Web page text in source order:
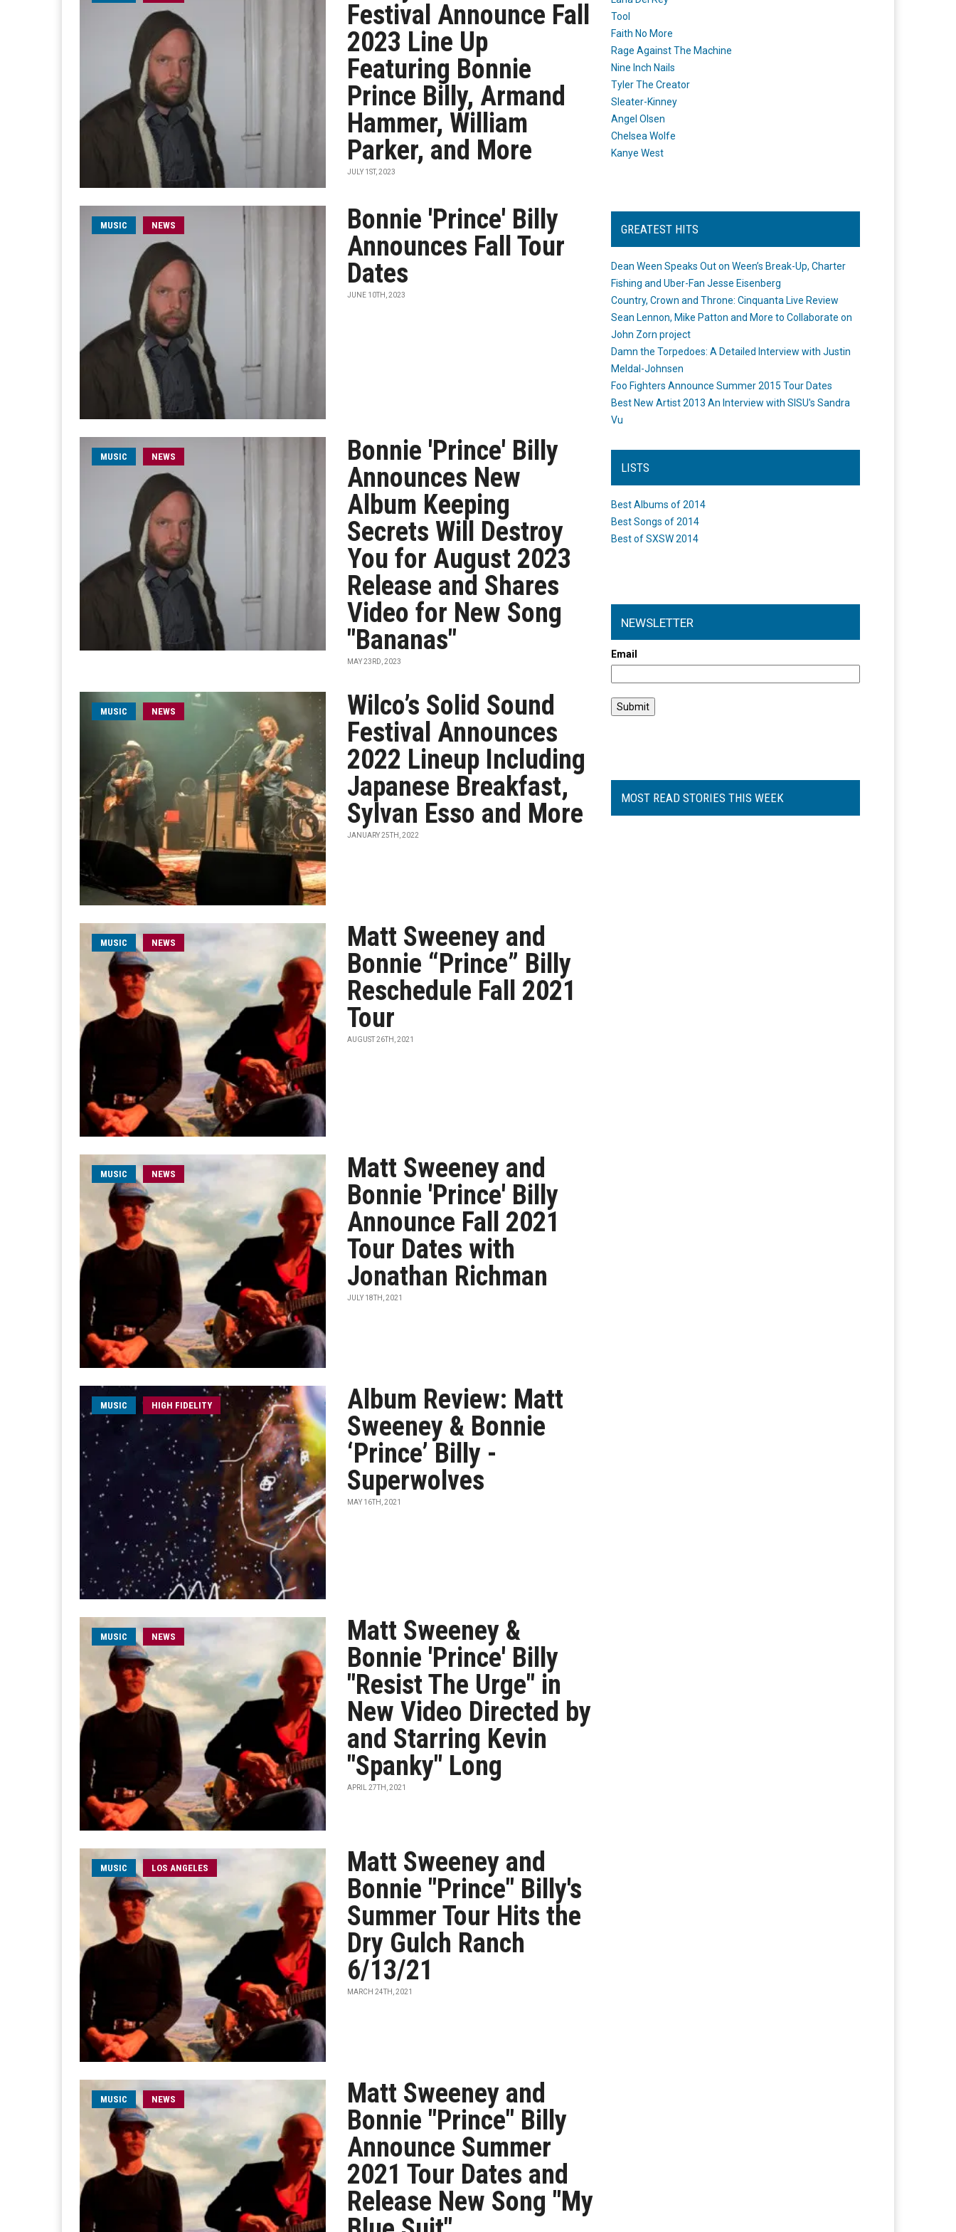
Festival Announce Fall
2023 Line Up
Featuring Bonnie
Prince Billy, Armand
Hammer, William
Parker, and More
JULY 1ST, 2023
MUSIC NEWS
Bonnie 'Prince' Billy
Announces Fall Tour
Dates
JUNE 10TH, 2023
MUSIC NEWS
Bonnie 'Prince' Billy
Announces New
Album Keeping
Secrets Will Destroy
You for August 2023
Release and Shares
Video for New Song
"Bananas"
MAY 23RD, 2023
MUSIC NEWS
Wilco’s Solid Sound
Festival Announces
2022 Lineup Including
Japanese Breakfast,
Sylvan Esso and More
JANUARY 25TH, 2022
MUSIC NEWS
Matt Sweeney and
Bonnie “Prince” Billy
Reschedule Fall 2021
Tour
AUGUST 26TH, 2021
MUSIC NEWS
Matt Sweeney and
Bonnie 'Prince' Billy
Announce Fall 2021
Tour Dates with
Jonathan Richman
JULY 18TH, 2021
MUSIC HIGH FIDELITY
Album Review: Matt
Sweeney & Bonnie
‘Prince’ Billy -
Superwolves
MAY 16TH, 2021
MUSIC NEWS
Matt Sweeney &
Bonnie 'Prince' Billy
"Resist The Urge" in
New Video Directed by
and Starring Kevin
"Spanky" Long
APRIL 27TH, 2021
MUSIC LOS ANGELES
Matt Sweeney and
Bonnie "Prince" Billy's
Summer Tour Hits the
Dry Gulch Ranch
6/13/21
MARCH 24TH, 2021
MUSIC NEWS
Matt Sweeney and
Bonnie "Prince" Billy
Announce Summer
2021 Tour Dates and
Release New Song "My
Tool
Faith No More
Rage Against The Machine
Nine Inch Nails
Tyler The Creator
Sleater-Kinney
Angel Olsen
Chelsea Wolfe
Kanye West
GREATEST HITS
Dean Ween Speaks Out on Ween’s Break-Up, Charter
Fishing and Uber-Fan Jesse Eisenberg
Country, Crown and Throne: Cinquanta Live Review
Sean Lennon, Mike Patton and More to Collaborate on
John Zorn project
Damn the Torpedoes: A Detailed Interview with Justin
Meldal-Johnsen
Foo Fighters Announce Summer 2015 Tour Dates
Best New Artist 2013 An Interview with SISU's Sandra
Vu
LISTS
Best Albums of 2014
Best Songs of 2014
Best of SXSW 2014
NEWSLETTER
Email
MOST READ STORIES THIS WEEK